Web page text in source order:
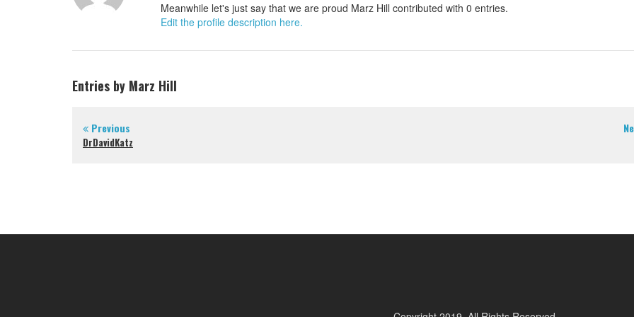
Meanwhile let's just say that we are proud Marz Hill contributed with 0 entries.
Edit the profile description here.
Entries by Marz Hill
Previous
DrDavidKatz